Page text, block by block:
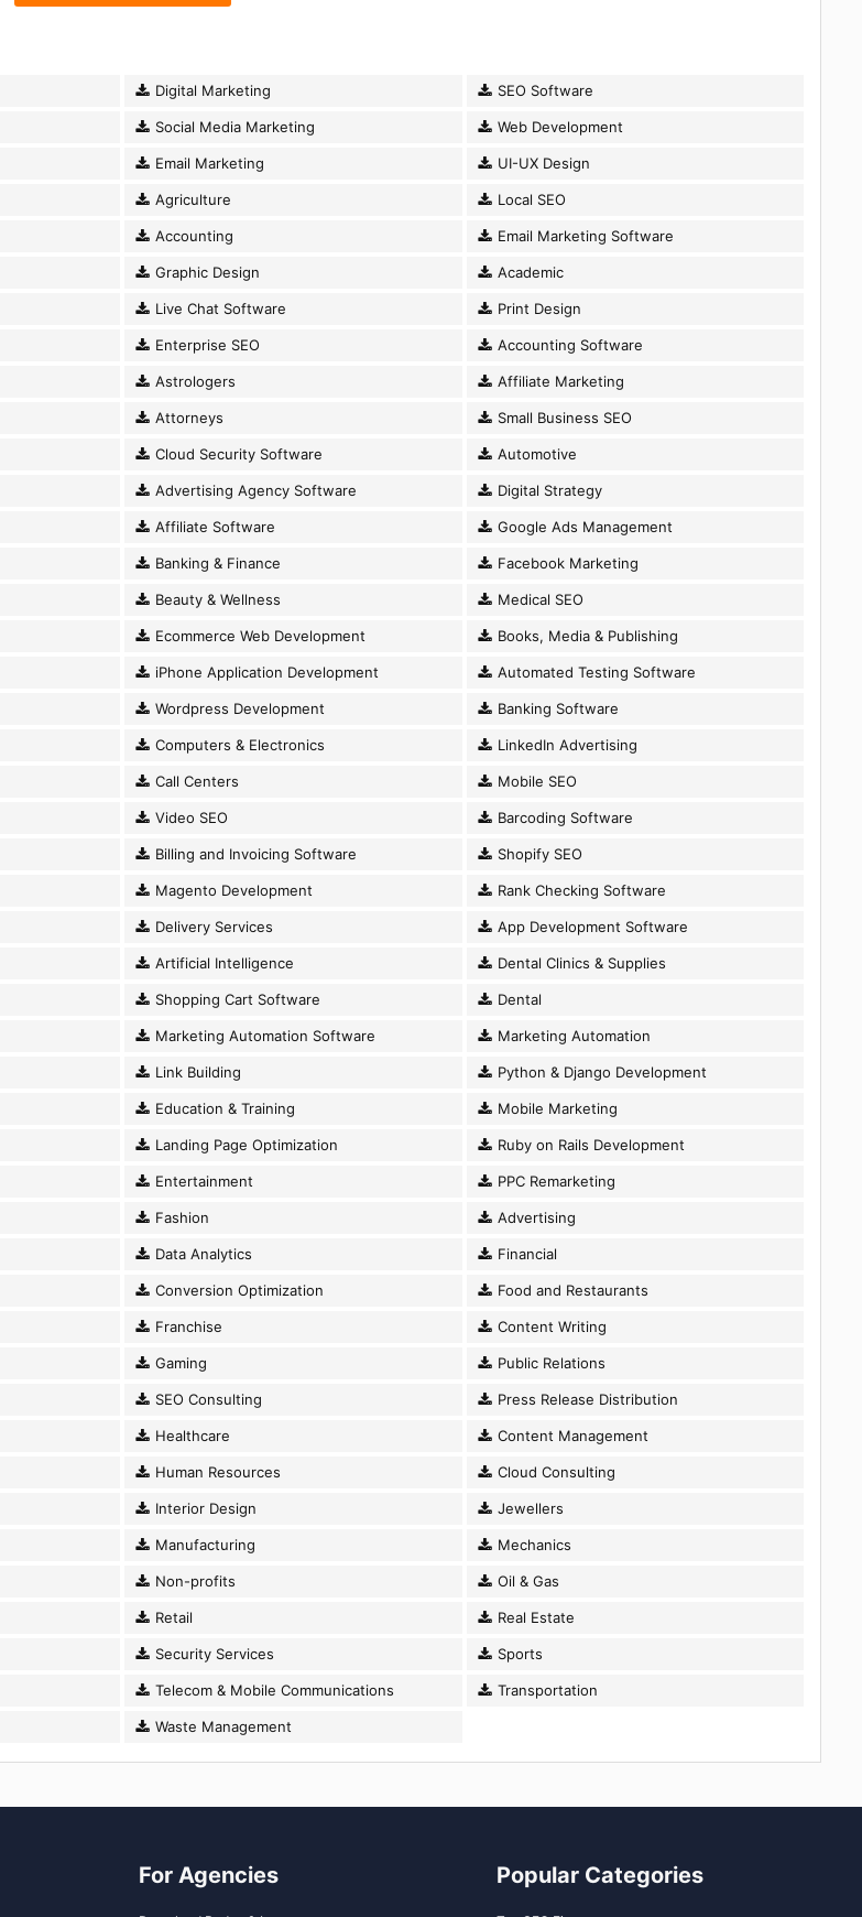
Digital Marketing SEO Software
Social Media Marketing Web Development
Email Marketing UI-UX Design
Agriculture Local SEO
Accounting Email Marketing Software
Graphic Design Academic
Live Chat Software Print Design
Enterprise SEO Accounting Software
Astrologers Affiliate Marketing
Attorneys Small Business SEO
Cloud Security Software Automotive
Advertising Agency Software Digital Strategy
Affiliate Software Google Ads Management
Banking & Finance Facebook Marketing
Beauty & Wellness Medical SEO
Ecommerce Web Development Books, Media & Publishing
iPhone Application Development Automated Testing Software
Wordpress Development Banking Software
Computers & Electronics LinkedIn Advertising
Call Centers Mobile SEO
Video SEO Barcoding Software
Billing and Invoicing Software Shopify SEO
Magento Development Rank Checking Software
Delivery Services App Development Software
Artificial Intelligence Dental Clinics & Supplies
Shopping Cart Software Dental
Marketing Automation Software Marketing Automation
Link Building Python & Django Development
Education & Training Mobile Marketing
Landing Page Optimization Ruby on Rails Development
Entertainment PPC Remarketing
Fashion Advertising
Data Analytics Financial
Conversion Optimization Food and Restaurants
Franchise Content Writing
Gaming Public Relations
SEO Consulting Press Release Distribution
Healthcare Content Management
Human Resources Cloud Consulting
Interior Design Jewellers
Manufacturing Mechanics
Non-profits Oil & Gas
Retail Real Estate
Security Services Sports
Telecom & Mobile Communications Transportation
Waste Management
For Agencies Popular Categories